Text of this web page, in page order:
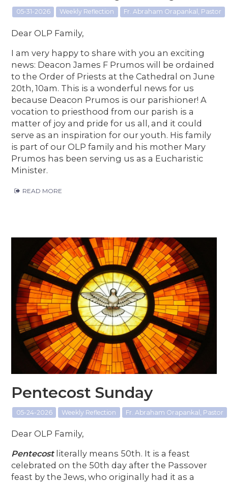
05-31-2026 Weekly Reflection Fr. Abraham Orapankal, Pastor
Dear OLP Family,
I am very happy to share with you an exciting
news: Deacon James F Prumos will be ordained
to the Order of Priests at the Cathedral on June
20th, 10am. This is a wonderful news for us
because Deacon Prumos is our parishioner! A
vocation to priesthood from our parish is a
matter of joy and pride for us all, and it could
serve as an inspiration for our youth. His family
is part of our OLP family and his mother Mary
Prumos has been serving us as a Eucharistic
Minister.
READ MORE
Pentecost Sunday
05-24-2026 Weekly Reflection Fr. Abraham Orapankal, Pastor
Dear OLP Family,
Pentecostliterally means 50th. It is a feast
celebrated on the 50th day after the Passover
feast by the Jews, who originally had it as a